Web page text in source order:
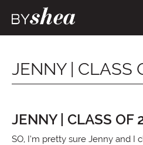
JENNY | CLASS
JENNY | CLASS OF
SO, I’m pretty sure Jenny and I